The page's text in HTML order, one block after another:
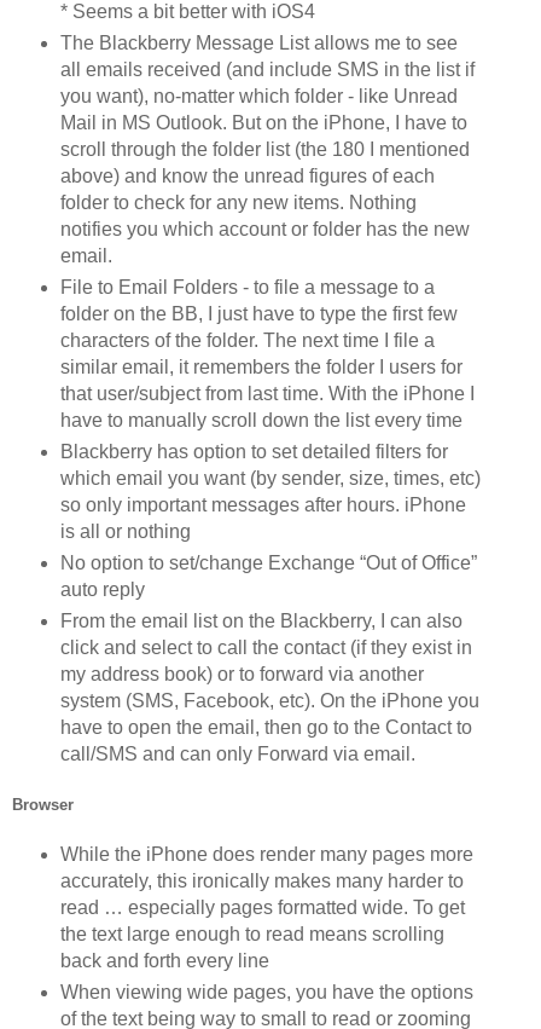
* Seems a bit better with iOS4
The Blackberry Message List allows me to see
all emails received (and include SMS in the list if
you want), no-matter which folder - like Unread
Mail in MS Outlook. But on the iPhone, I have to
scroll through the folder list (the 180 I mentioned
above) and know the unread figures of each
folder to check for any new items. Nothing
notifies you which account or folder has the new
email.
File to Email Folders - to file a message to a
folder on the BB, I just have to type the first few
characters of the folder. The next time I file a
similar email, it remembers the folder I users for
that user/subject from last time. With the iPhone I
have to manually scroll down the list every time
Blackberry has option to set detailed filters for
which email you want (by sender, size, times, etc)
so only important messages after hours. iPhone
is all or nothing
No option to set/change Exchange “Out of Office”
auto reply
From the email list on the Blackberry, I can also
click and select to call the contact (if they exist in
my address book) or to forward via another
system (SMS, Facebook, etc). On the iPhone you
have to open the email, then go to the Contact to
call/SMS and can only Forward via email.
Browser
While the iPhone does render many pages more
accurately, this ironically makes many harder to
read … especially pages formatted wide. To get
the text large enough to read means scrolling
back and forth every line
When viewing wide pages, you have the options
of the text being way to small to read or zooming